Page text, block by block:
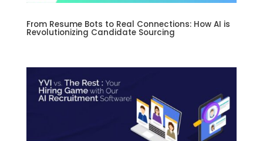
From Resume Bots to Real Connections: How AI is
Revolutionizing Candidate Sourcing